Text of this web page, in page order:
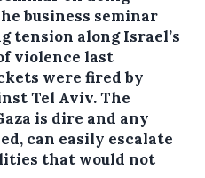
business seminar
tension along Israel’s
violence last
were fired by
Tel Aviv. The
is dire and any
can easily escalate
that would not